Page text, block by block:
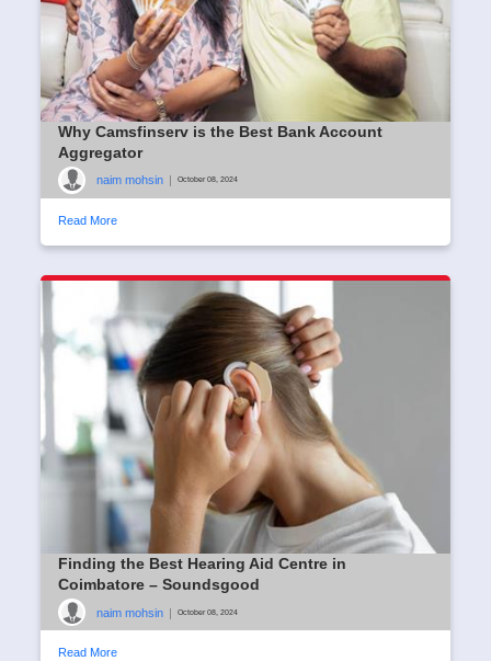
Why Camsfinserv is the Best Bank Account
Aggregator
naim mohsin October 08, 2024
Read More
Finding the Best Hearing Aid Centre in
Coimbatore – Soundsgood
naim mohsin | October 08, 2024
Read More